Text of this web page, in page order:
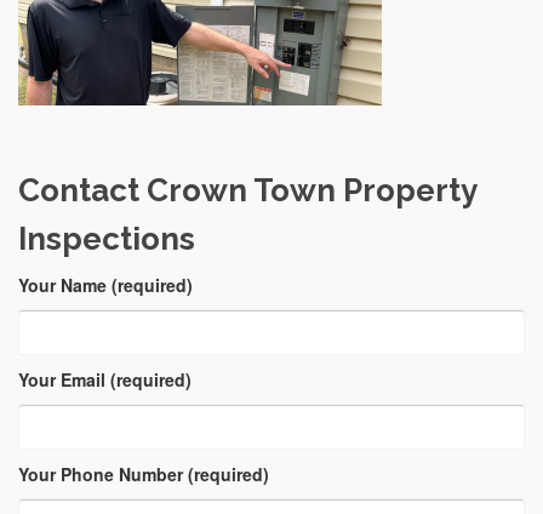
Contact Crown Town Property
Inspections
Your Name (required)
Your Email (required)
Your Phone Number (required)